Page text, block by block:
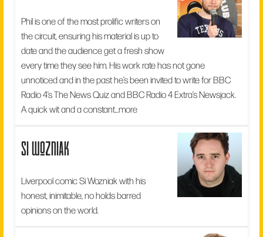
Phil is one of the most prolific writers on
the circuit, ensuring his material is up to
date and the audience get a fresh show
every time they see him. His work rate has not gone
unnoticed and in the past he’s been invited to write for BBC
Radio 4’s The News Quiz and BBC Radio 4 Extra’s Newsjack.
A quick wit and a constant... more
si wozniak
Liverpool comic Si Wozniak with his
honest, inimitable, no holds barred
opinions on the world.